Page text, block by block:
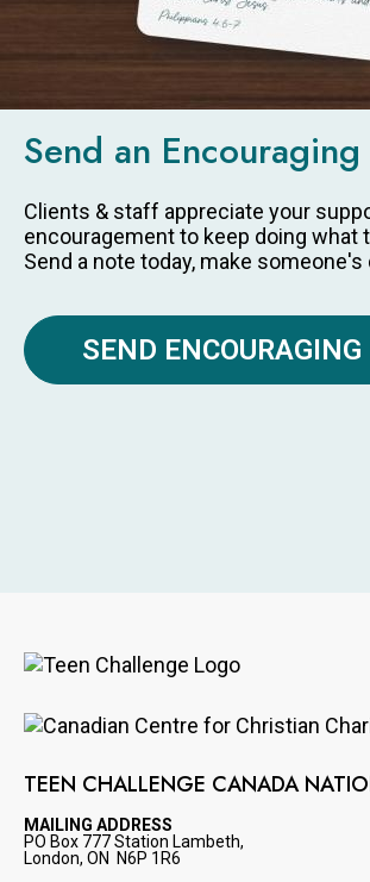
Send an
Clients & staff appreciate your
encouragement to keep doing what
Send a note today, make someone's
SEND ENCOURAGING
TEEN CHALLENGE CANADA
MAILING ADDRESS
PO Box 777 Station Lambeth,
London, ON N6P 1R6